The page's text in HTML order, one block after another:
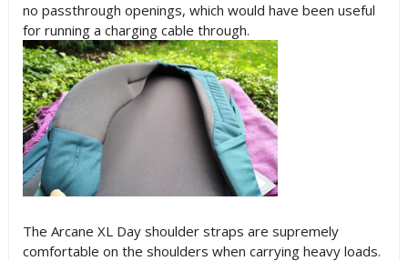
no passthrough openings, which would have been useful
for running a charging cable through.
The Arcane XL Day shoulder straps are supremely
comfortable on the shoulders when carrying heavy loads.